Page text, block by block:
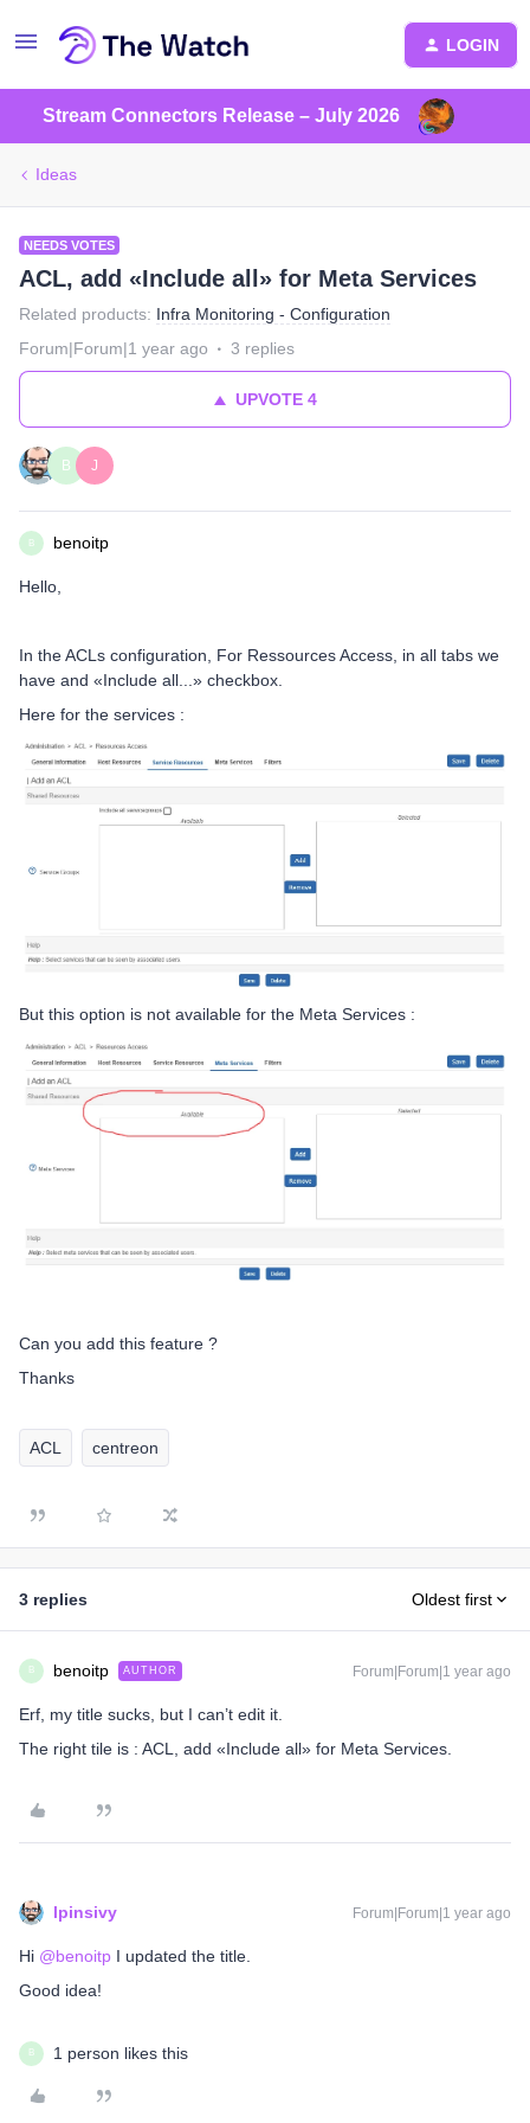
LOGIN
Stream Connectors Release – July 2026
Ideas
NEEDS VOTES
ACL, add «Include all» for Meta Services
Related products: Infra Monitoring - Configuration
Forum|Forum|1 year ago
3 replies
UPVOTE4
B J
B benoitp
Hello,
In the ACLs configuration, For Ressources Access, in all tabs we
have and «Include all...» checkbox.
Here for the services :
But this option is not available for the Meta Services :
Can you add this feature ?
Thanks
ACL centreon
3 replies Oldest first
B benoitp AUTHOR Forum|Forum|1 year ago
Erf, my title sucks, but I can’t edit it.
The right tile is : ACL, add «Include all» for Meta Services.
lpinsivy Forum|Forum|1 year ago
Hi ​ @benoitp I updated the title.
Good idea!
B 1 person likes this